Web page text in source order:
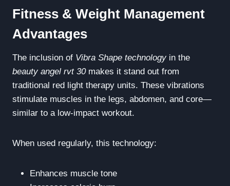
Fitness & Weight Management
Advantages
The inclusion of Vibra Shape technologyin the
beauty angel rvt 30makes it stand out from
traditional red light therapy units. These vibrations
stimulate muscles in the legs, abdomen, and core—
similar to a low-impact workout.
When used regularly, this technology:
Enhances muscle tone